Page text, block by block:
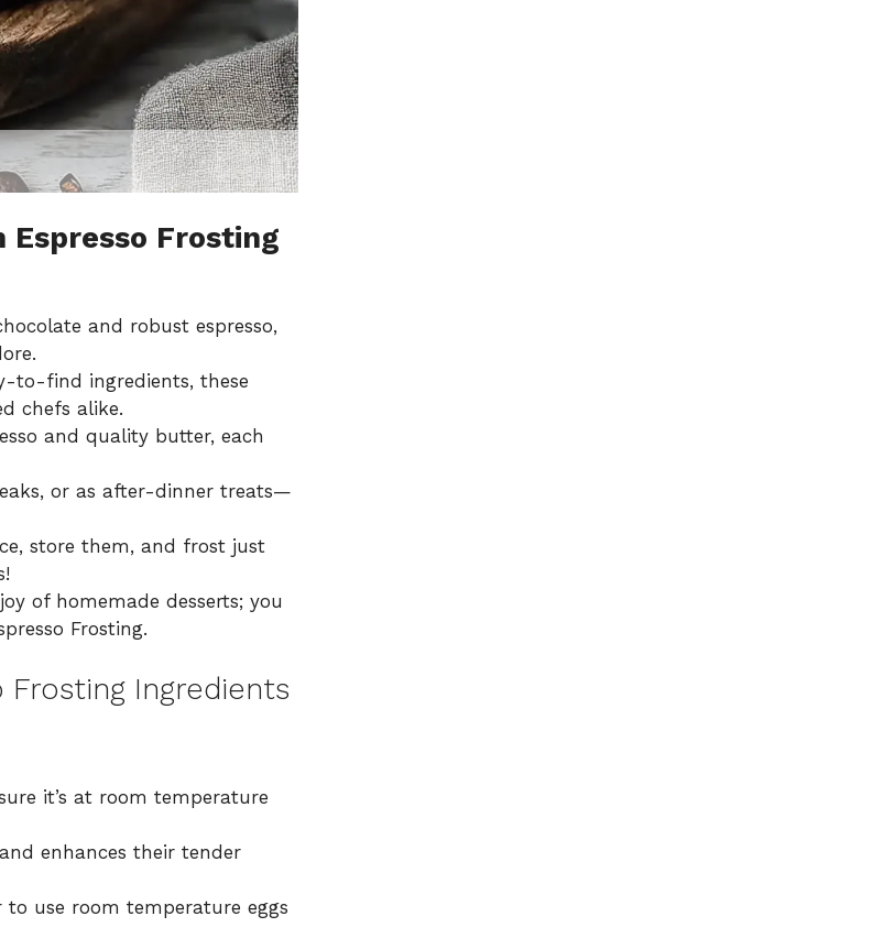
Espresso Frosting
and robust espresso,
to-find ingredients, these
chefs alike.
and quality butter, each
or as after-dinner treats—
store them, and frost just
of homemade desserts; you
Frosting.
Frosting Ingredients
it’s at room temperature
enhances their tender
to use room temperature eggs